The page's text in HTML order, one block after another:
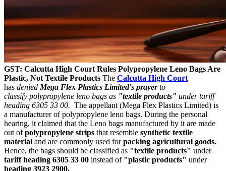
GST: Calcutta High Court Rules Polypropylene Leno Bags Are
Plastic, Not Textile Products The Calcutta High Court
has denied Mega Flex Plastics Limited's prayerto
classify polypropylene leno bags as "textile products" under tariff
heading 6305 33 00. The appellant (Mega Flex Plastics Limited) is
a manufacturer of polypropylene leno bags. During the personal
hearing, it claimed that the Leno bags manufactured by it are made
out ofpolypropylene strips that resemble synthetic textile
material and are commonly used forpacking agricultural goods.
Hence, the bags should be classified as "textile products" under
tariff heading 6305 33 00 instead of "plastic products" under
heading 3923 2900.